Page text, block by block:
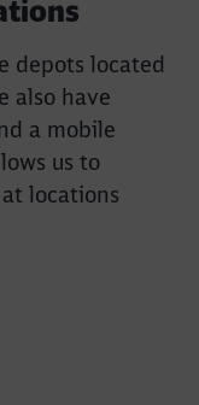
depots located
also have
a mobile
us to
locations